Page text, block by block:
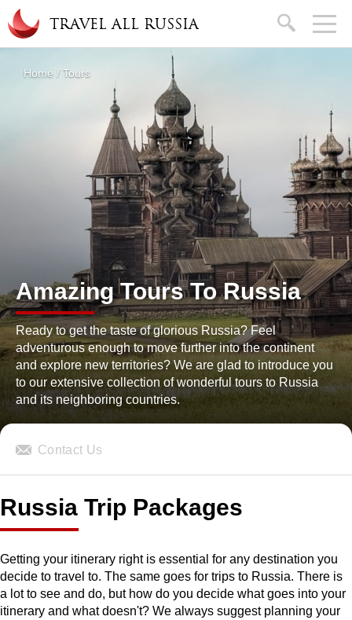
Skip to main content
TRAVEL ALL RUSSIA search
You are here
Home / Tours
Amazing Tours To Russia
Ready to get the taste of glorious Russia? Feel
adventurous enough to move further into the continent
and explore new territories? We are glad to introduce you
to our extensive collection of wonderful tours to Russia
and its neighboring countries.
Contact Us
Russia Trip Packages
Getting your itinerary right is essential for any destination you
decide to travel to. The same goes for trips to Russia. There is
a lot to see and do, but how do you decide what goes into your
itinerary and what doesn't? We always suggest planning your